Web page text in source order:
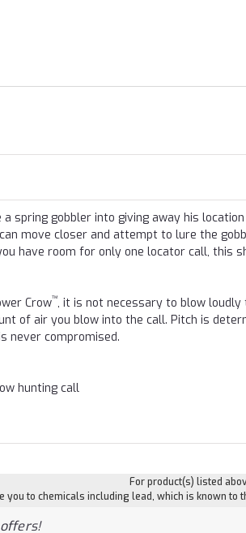
spring gobbler into giving away his
move closer and attempt to lure the
have room for only one locator call, this
Crow™, it is not necessary to blow loudly
of air you blow into the call. Pitch is
never compromised.
hunting call
For product(s) listed
you to chemicals including lead, which is known